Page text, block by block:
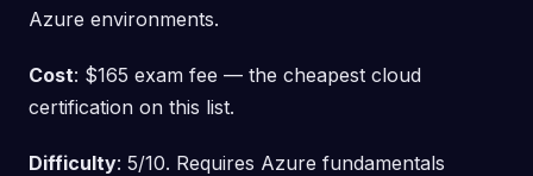
Azure environments.
Cost: $165 exam fee — the cheapest cloud
certification on this list.
Difficulty: 5/10. Requires Azure fundamentals